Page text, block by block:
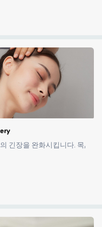
긴장을 완화시킵니다. 목,